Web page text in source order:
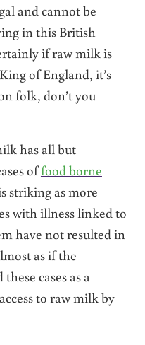
and cannot be
in this British
if raw milk is
of England, it’s
folk, don’t you
has all but
offood borne
striking as more
with illness linked to
have not resulted in
as if the
cases as a
to raw milk by